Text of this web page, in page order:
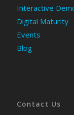
Interactive
Digital Maturity
Events
Blog
Contact Us